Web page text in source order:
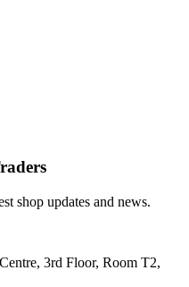
shop updates and news.
3rd Floor, Room T2,